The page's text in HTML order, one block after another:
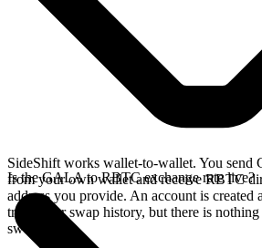
SideShift works wallet-to-wallet. You send
from your own wallet and receive RBTC
address you provide. An account is created
track your swap history, but there is nothing
swap.
Is the GALA to RBTC exchange rate live?